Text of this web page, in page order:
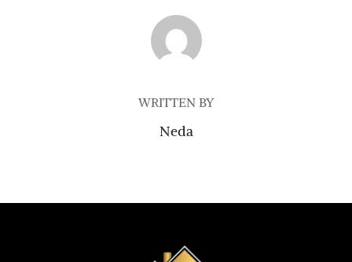
POST AUTHOR
WRITTEN BY
Neda